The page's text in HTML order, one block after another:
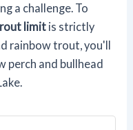
a challenge. To
limit is strictly
rainbow trout, you'll
perch and bullhead